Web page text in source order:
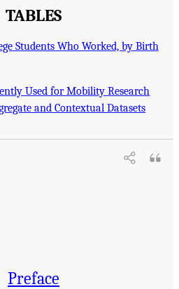
TABLES
Students Who Worked, by Birth
Used for Mobility Research
and Contextual Datasets
Preface